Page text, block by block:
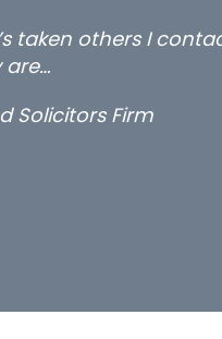
private client
Long term